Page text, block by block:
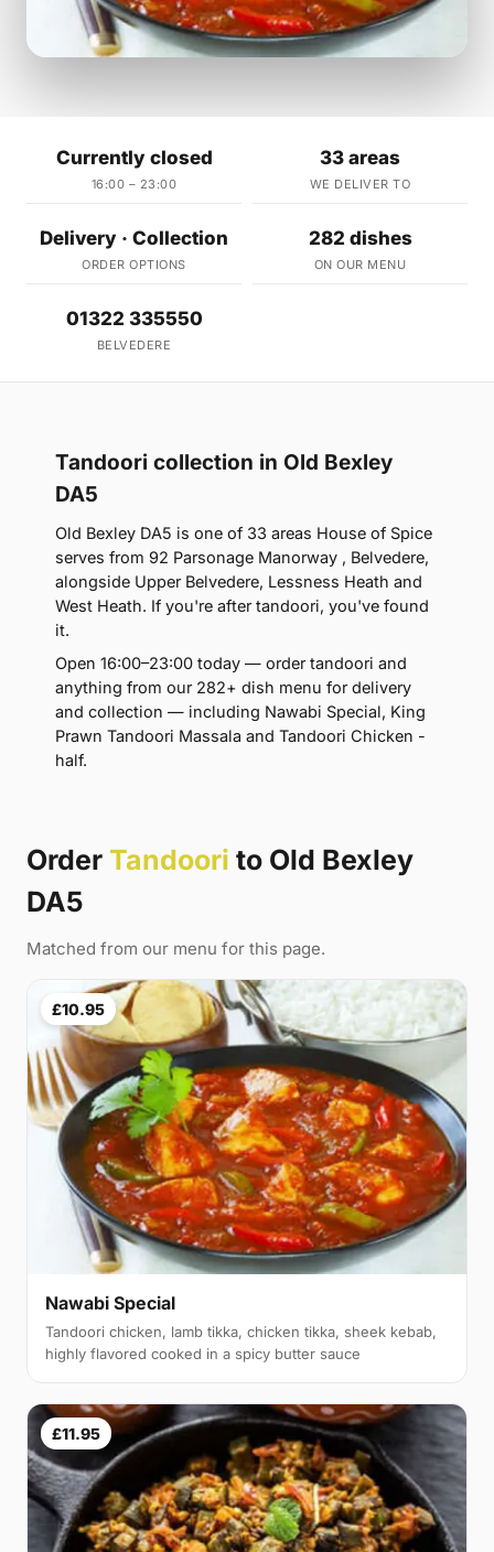
Currently closed
16:00 – 23:00
33 areas
WE DELIVER TO
Delivery · Collection
ORDER OPTIONS
282 dishes
ON OUR MENU
01322 335550
BELVEDERE
Tandoori collection in Old Bexley
DA5
Old Bexley DA5 is one of 33 areas House of Spice
serves from 92 Parsonage Manorway , Belvedere,
alongside Upper Belvedere, Lessness Heath and
West Heath. If you're after tandoori, you've found
it.
Open 16:00–23:00 today — order tandoori and
anything from our 282+ dish menu for delivery
and collection — including Nawabi Special, King
Prawn Tandoori Massala and Tandoori Chicken -
half.
Order Tandoori to Old Bexley
DA5
Matched from our menu for this page.
£10.95
Nawabi Special
Tandoori chicken, lamb tikka, chicken tikka, sheek kebab,
highly flavored cooked in a spicy butter sauce
£11.95